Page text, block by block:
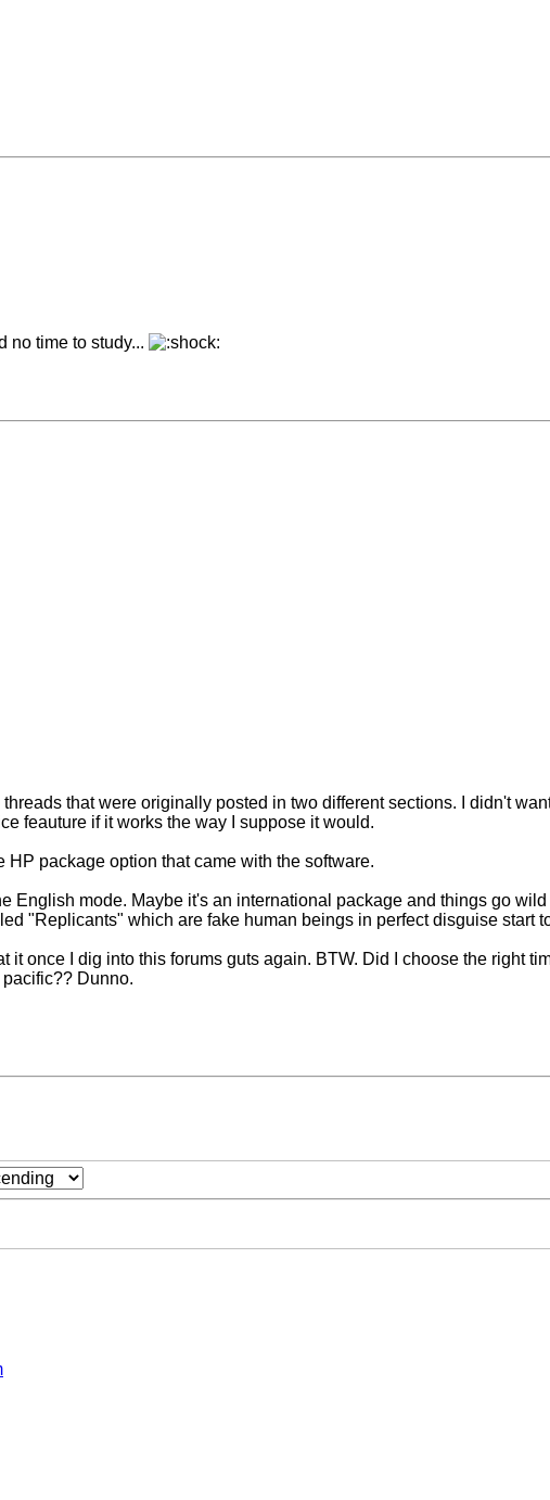
no time to study...
that were originally posted in two different sections. I didn't
feauture if it works the way I suppose it would.
package option that came with the software.
English mode. Maybe it's an international package and things go
"Replicants" which are fake human beings in perfect disguise start
it once I dig into this forums guts again. BTW. Did I choose the right
Dunno.